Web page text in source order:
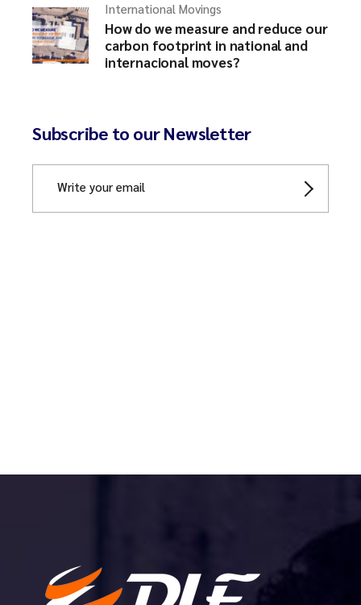
International Movings
How do we measure and reduce our
carbon footprint in national and
internacional moves?
Subscribe to our Newsletter